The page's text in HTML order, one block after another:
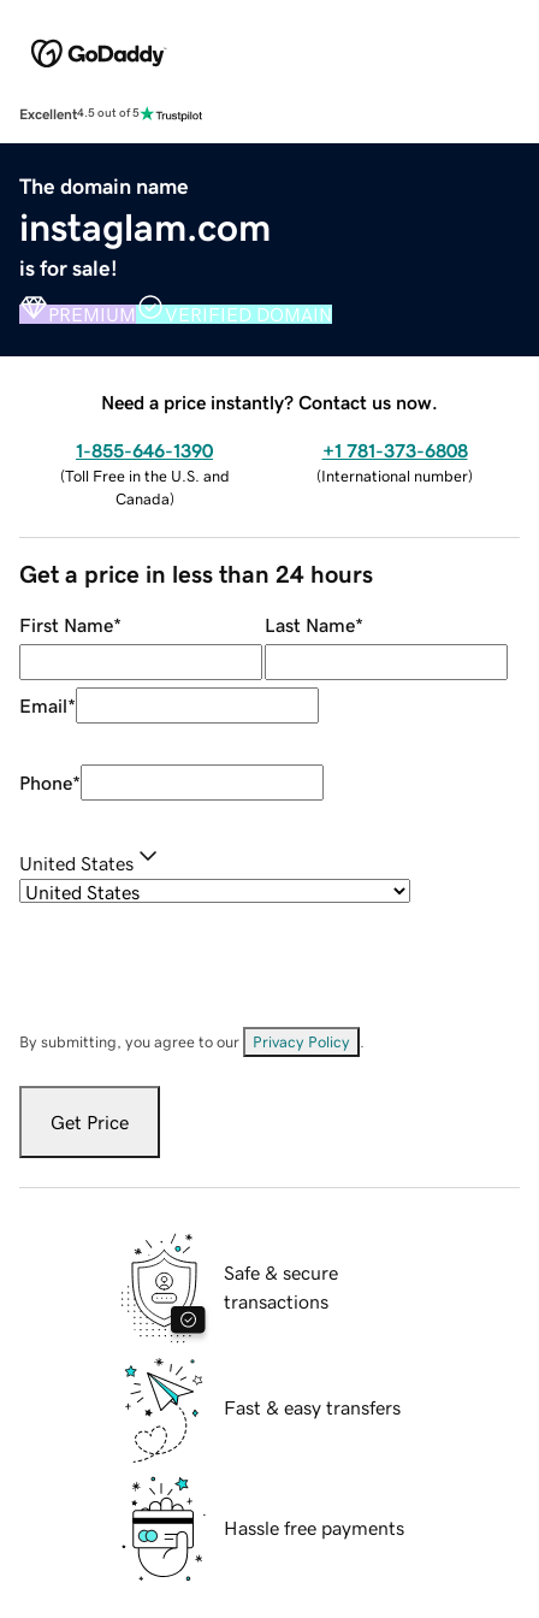
Excellent4.5 out of 5
The domain name
instaglam.com
is for sale!
PREMIUM VERIFIED DOMAIN
Need a price instantly? Contact us now.
1-855-646-1390
(Toll Free in the U.S. and
Canada)
+1 781-373-6808
(International number)
Get a price in less than 24 hours
First Name* Last Name*
Email*
Phone*
United States
By submitting, you agree to our Privacy Policy
Get Price
Safe & secure
transactions
Fast & easy transfers
Hassle free payments